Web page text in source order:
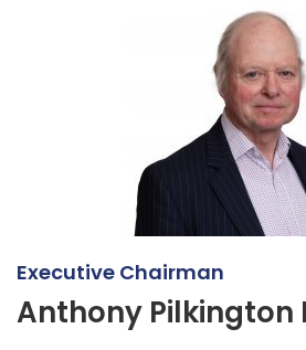
Executive Chairman
Anthony Pilkington